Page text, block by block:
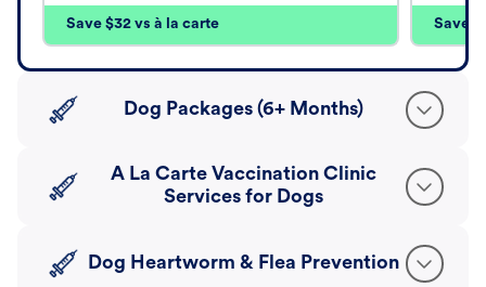
Save $32 vs à la carte Save
Dog Packages (6+ Months)
A La Carte Vaccination Clinic
Services for Dogs
Dog Heartworm & Flea Prevention